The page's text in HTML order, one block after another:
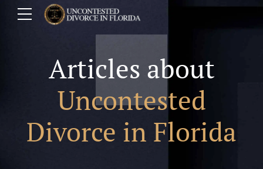
Articles about
Uncontested
Divorce in Florida